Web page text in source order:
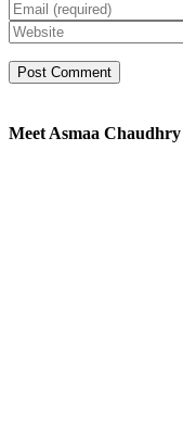
Meet Asmaa Chaudhry